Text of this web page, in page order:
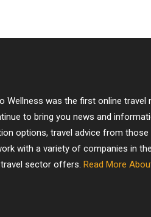
Wellness was the first online
to bring you news and
options, travel advice from
with a variety of companies in
sector offers. Read More